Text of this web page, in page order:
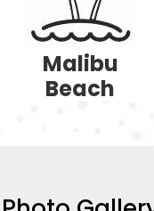
Malibu
Beach